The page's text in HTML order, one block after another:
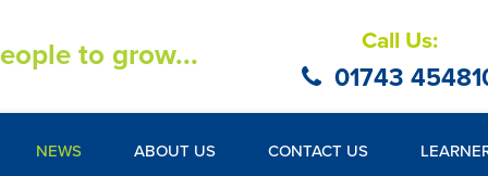
to grow... Call Us:
01743
NEWS ABOUT US CONTACT US